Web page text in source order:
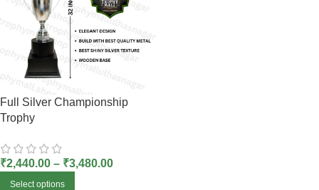
Full Silver Championship
Trophy
₹2,440.00 – ₹3,480.00
Select options